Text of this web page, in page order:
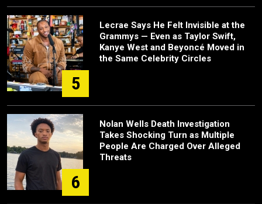
5
Lecrae Says He Felt Invisible at the
Grammys — Even as Taylor Swift,
Kanye West and Beyoncé Moved in
the Same Celebrity Circles
6
Nolan Wells Death Investigation
Takes Shocking Turn as Multiple
People Are Charged Over Alleged
Threats